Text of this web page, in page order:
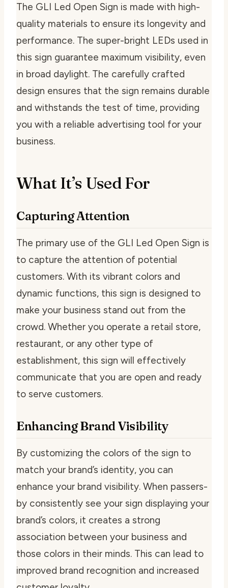
The GLI Led Open Sign is made with high-
quality materials to ensure its longevity and
performance. The super-bright LEDs used in
this sign guarantee maximum visibility, even
in broad daylight. The carefully crafted
design ensures that the sign remains durable
and withstands the test of time, providing
you with a reliable advertising tool for your
business.
What It’s Used For
Capturing Attention
The primary use of the GLI Led Open Sign is
to capture the attention of potential
customers. With its vibrant colors and
dynamic functions, this sign is designed to
make your business stand out from the
crowd. Whether you operate a retail store,
restaurant, or any other type of
establishment, this sign will effectively
communicate that you are open and ready
to serve customers.
Enhancing Brand Visibility
By customizing the colors of the sign to
match your brand’s identity, you can
enhance your brand visibility. When passers-
by consistently see your sign displaying your
brand’s colors, it creates a strong
association between your business and
those colors in their minds. This can lead to
improved brand recognition and increased